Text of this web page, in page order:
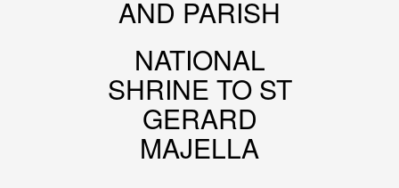
AND PARISH
NATIONAL
SHRINE TO ST
GERARD
MAJELLA